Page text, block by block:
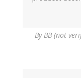
ByBB (not